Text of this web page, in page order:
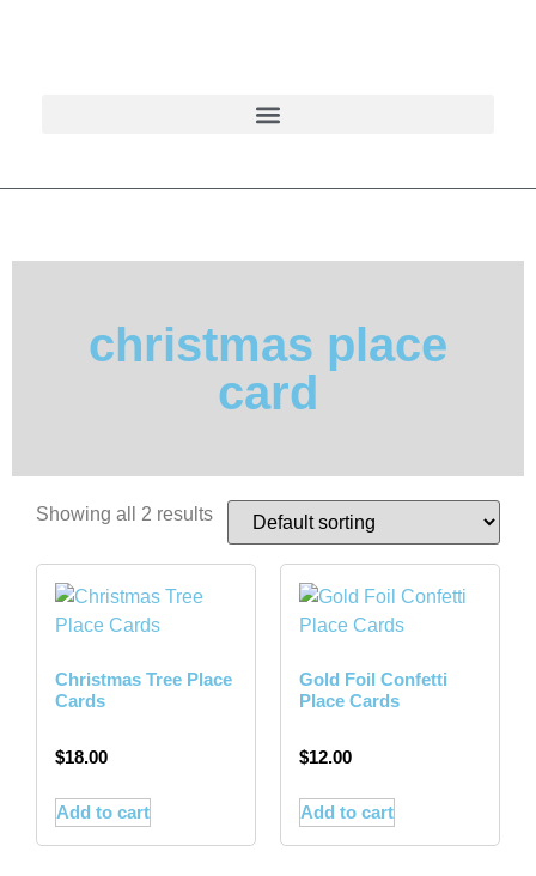
christmas place
card
Showing all 2 results
Christmas Tree Place
Cards
$18.00
Add to cart
Gold Foil Confetti
Place Cards
$12.00
Add to cart